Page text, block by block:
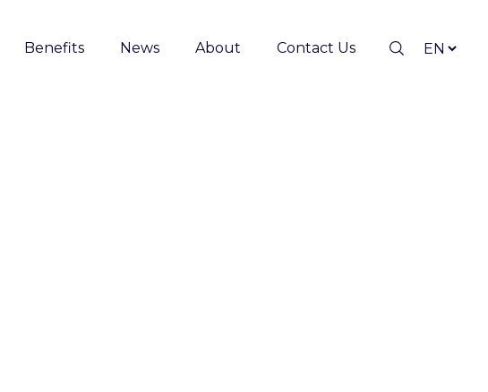
Benefits News About Contact Us